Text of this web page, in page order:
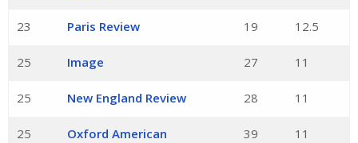
23 Paris Review 19 12.5
25 Image 27 11
25 New England Review 28 11
25 Oxford American 39 11